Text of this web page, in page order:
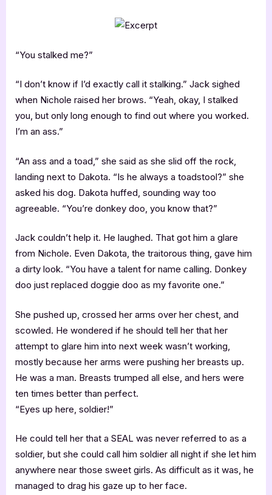
“You stalked me?”
“I don’t know if I’d exactly call it stalking.” Jack sighed
when Nichole raised her brows. “Yeah, okay, I stalked
you, but only long enough to find out where you worked.
I’m an ass.”
“An ass and a toad,” she said as she slid off the rock,
landing next to Dakota. “Is he always a toadstool?” she
asked his dog. Dakota huffed, sounding way too
agreeable. “You’re donkey doo, you know that?”
Jack couldn’t help it. He laughed. That got him a glare
from Nichole. Even Dakota, the traitorous thing, gave him
a dirty look. “You have a talent for name calling. Donkey
doo just replaced doggie doo as my favorite one.”
She pushed up, crossed her arms over her chest, and
scowled. He wondered if he should tell her that her
attempt to glare him into next week wasn’t working,
mostly because her arms were pushing her breasts up.
He was a man. Breasts trumped all else, and hers were
ten times better than perfect.
“Eyes up here, soldier!”
He could tell her that a SEAL was never referred to as a
soldier, but she could call him soldier all night if she let him
anywhere near those sweet girls. As difficult as it was, he
managed to drag his gaze up to her face.